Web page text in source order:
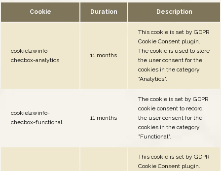
Cookie Duration Description
cookielawinfo-
checbox-analytics
11 months
This cookie is set by GDPR
Cookie Consent plugin.
The cookie is used to store
the user consent for the
cookies in the category
"Analytics".
cookielawinfo-
checbox-functional
11 months
The cookie is set by GDPR
cookie consent to record
the user consent for the
cookies in the category
"Functional".
This cookie is set by GDPR
Cookie Consent plugin.